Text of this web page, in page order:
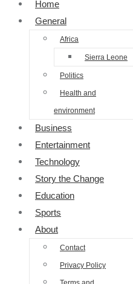
Home
General
Africa
Sierra Leone
Politics
Health and
environment
Business
Entertainment
Technology
Story the Change
Education
Sports
About
Contact
Privacy Policy